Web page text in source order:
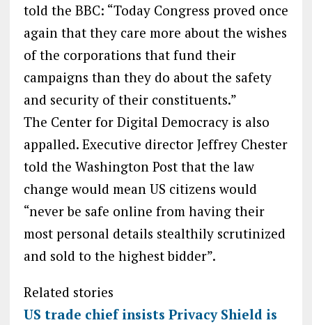
told the BBC: “Today Congress proved once
again that they care more about the wishes
of the corporations that fund their
campaigns than they do about the safety
and security of their constituents.”
The Center for Digital Democracy is also
appalled. Executive director Jeffrey Chester
told the Washington Post that the law
change would mean US citizens would
“never be safe online from having their
most personal details stealthily scrutinized
and sold to the highest bidder”.
Related stories
US trade chief insists Privacy Shield is